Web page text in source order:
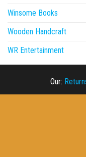
Winsome Books
Wooden Handcraft
WR Entertainment
Our: